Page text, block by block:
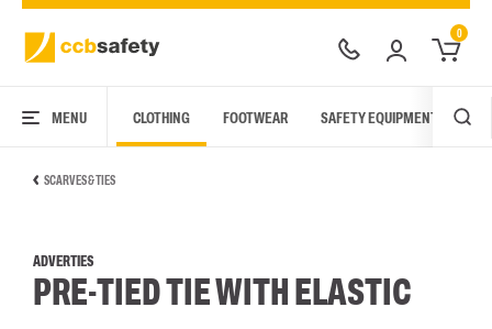
0
MENU CLOTHING FOOTWEAR SAFETY EQUIPMENT
SCARVES & TIES
ADVERTIES
PRE-TIED TIE WITH ELASTIC